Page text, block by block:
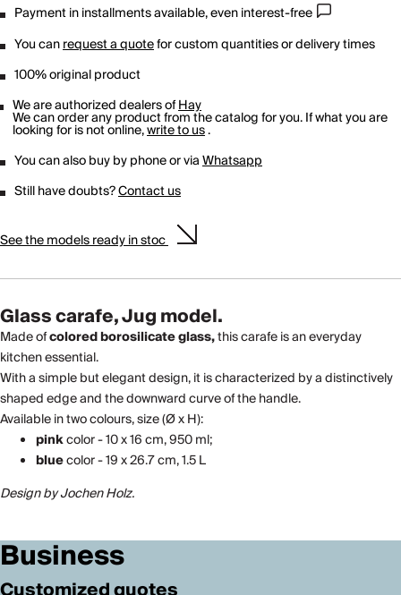
Payment in installments available, even interest-free
You canrequest a quotefor custom quantities or delivery times
100% original product
We are authorized dealers ofHay
We can order any product from the catalog for you. If what you are
looking for is not online,write to us.
You can also buy by phone or viaWhatsapp
Still have doubts?Contact us
See the models ready in stoc
Glass carafe, Jug model.
Made ofcolored borosilicate glass,this carafe is an everyday
kitchen essential.
With a simple but elegant design, it is characterized by a distinctively
shaped edge and the downward curve of the handle.
Available in two colours, size (Ø x H):
pinkcolor - 10 x 16 cm, 950 ml;
bluecolor - 19 x 26.7 cm, 1.5 L
Design by Jochen Holz.
Business